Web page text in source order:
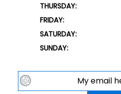
THURSDAY:
FRIDAY:
SATURDAY:
SUNDAY: